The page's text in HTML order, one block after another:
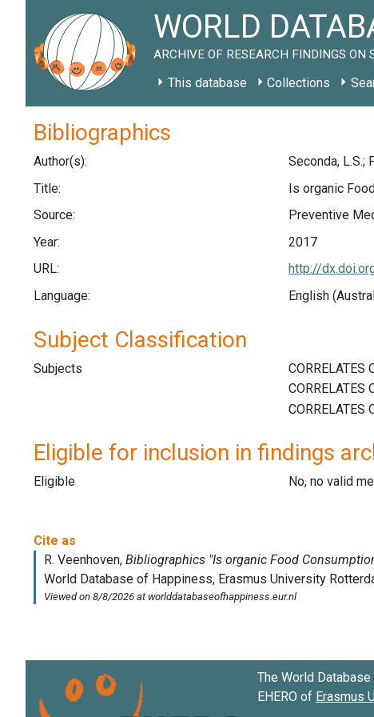
WORLD
ARCHIVE OF RESEARCH FINDINGS ON
This database Collections
Bibliographics
Author(s):
Seconda, L.S.;
Title:
Is organic
Source:
Preventive
Year:
2017
URL:
http://
Language:
English
Subject Classification
Subjects
Eligible for inclusion in findings
Eligible No, no valid
The World
EHERO of Erasmus